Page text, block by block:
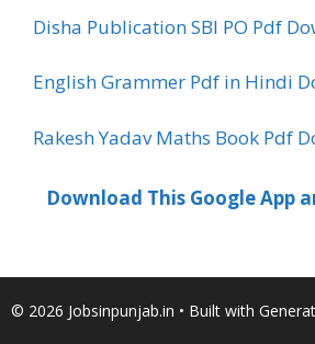
Disha Publication SBI PO Pdf
English Grammer Pdf in Hindi
Rakesh Yadav Maths Book Pdf
Download This Google App
© 2026 Jobsinpunjab.in • Built with